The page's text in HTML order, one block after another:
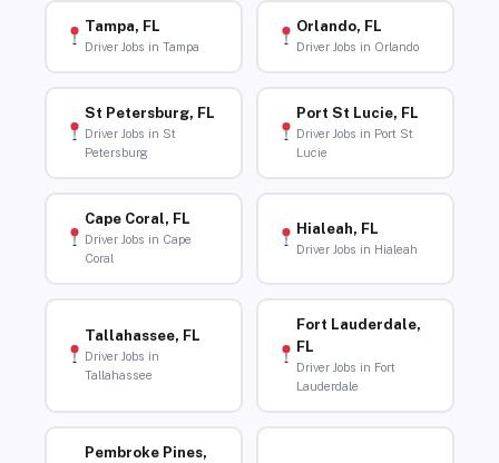
Tampa, FL
Driver Jobs in Tampa
Orlando, FL
Driver Jobs in Orlando
St Petersburg, FL
Driver Jobs in St
Petersburg
Port St Lucie, FL
Driver Jobs in Port St
Lucie
Cape Coral, FL
Driver Jobs in Cape
Coral
Hialeah, FL
Driver Jobs in Hialeah
Tallahassee, FL
Driver Jobs in
Tallahassee
Fort Lauderdale,
FL
Driver Jobs in Fort
Lauderdale
Pembroke Pines,